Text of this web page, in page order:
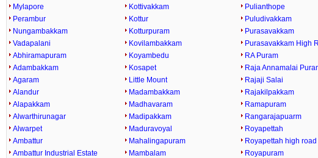
Mylapore
Perambur
Nungambakkam
Vadapalani
Abhiramapuram
Adambakkam
Agaram
Alandur
Alapakkam
Alwarthirunagar
Alwarpet
Ambattur
Ambattur Industrial Estate
Kottivakkam
Kottur
Kotturpuram
Kovilambakkam
Koyambedu
Kosapet
Little Mount
Madambakkam
Madhavaram
Madipakkam
Maduravoyal
Mahalingapuram
Mambalam
Pulianthope
Puludivakkam
Purasavakkam
Purasavakkam High
RA Puram
Raja Annamalai
Rajaji Salai
Rajakilpakkam
Ramapuram
Rangarajapuarm
Royapettah
Royapettah high road
Royapuram